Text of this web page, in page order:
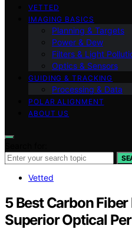
VETTED
IMAGING BASICS
Planning & Targets
Power & Dew
Filters & Light
Optics & Sensors
GUIDING & TRACKING
Processing & Data
POLAR ALIGNMENT
ABOUT US
Vetted
5 Best Carbon
Superior Optical